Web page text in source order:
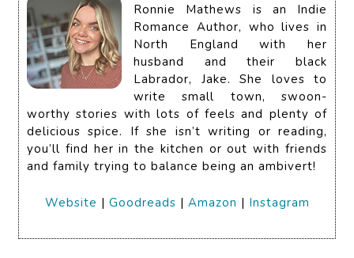
Ronnie Mathews is an Indie
Romance Author, who lives in
North England with her
husband and their black
Labrador, Jake. She loves to
write small town, swoon-
worthy stories with lots of feels and plenty of
delicious spice. If she isn’t writing or reading,
you’ll find her in the kitchen or out with friends
and family trying to balance being an ambivert!
Website | Goodreads | Amazon | Instagram